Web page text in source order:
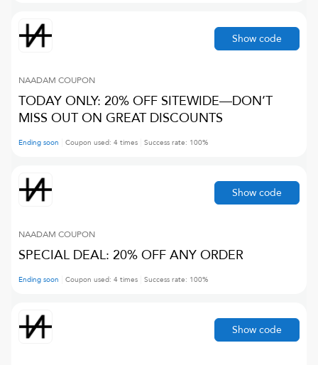
NAADAM COUPON
TODAY ONLY: 20% OFF SITEWIDE—DON’T
MISS OUT ON GREAT DISCOUNTS
Ending soon Coupon used: 4 times Success rate: 100%
Show code
NAADAM COUPON
SPECIAL DEAL: 20% OFF ANY ORDER
Ending soon Coupon used: 4 times Success rate: 100%
Show code
Show code